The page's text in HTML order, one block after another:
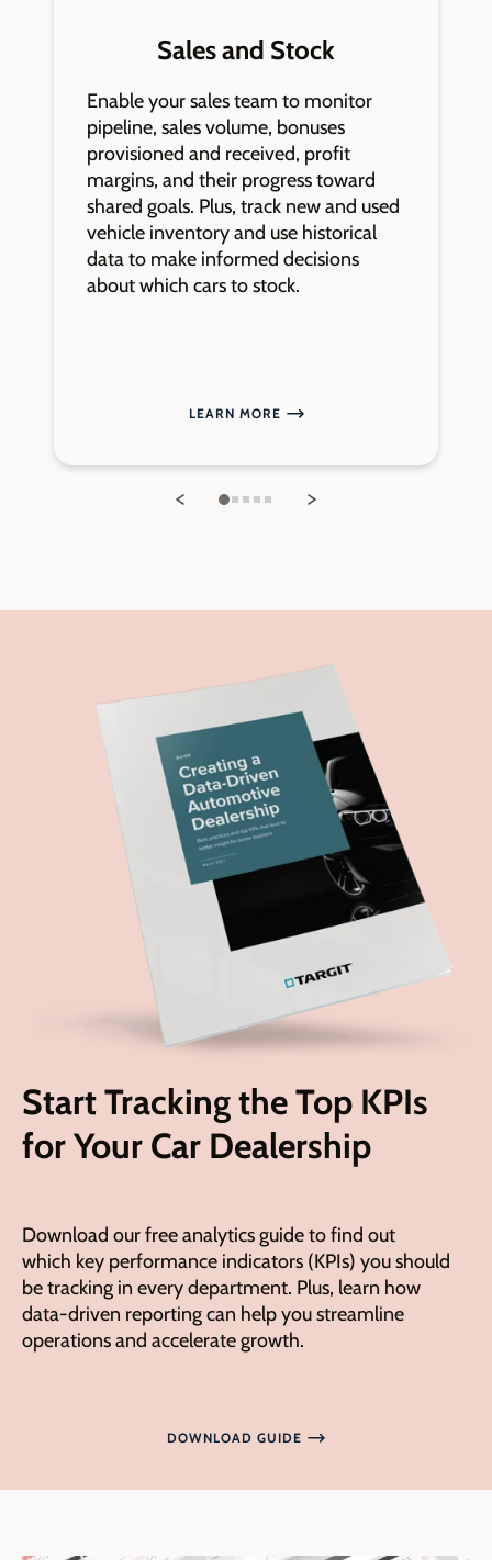
Sales and Stock
Enable your sales team to monitor
pipeline, sales volume, bonuses
provisioned and received, profit
margins, and their progress toward
shared goals. Plus, track new and used
vehicle inventory and use historical
data to make informed decisions
about which cars to stock.
LEARN MORE
Start Tracking the Top KPIs
for Your Car Dealership
Download our free analytics guide tofind out
which key performance indicators (KPIs) you should
be tracking in every department. Plus, learn how
data-driven reporting can help youstreamline
operationsand accelerate growth.
DOWNLOAD GUIDE